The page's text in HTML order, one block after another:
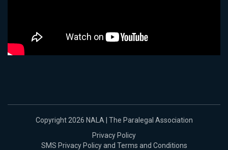
Copyright 2026 NALA | The Paralegal Association
Privacy Policy
SMS Privacy Policy and Terms and Conditions